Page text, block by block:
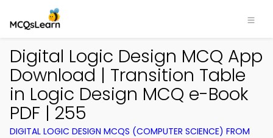
Digital Logic Design MCQ App
Download | Transition Table
in Logic Design MCQ e-Book
PDF | 255
DIGITAL LOGIC DESIGN MCQS (COMPUTER SCIENCE) FROM